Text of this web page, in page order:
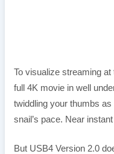
To visualize streaming
full 4K movie in well
twiddling your thumbs
snail’s pace. Near
But USB4 Version 2.0